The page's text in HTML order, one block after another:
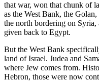
that war, won that chunk of
as the West Bank, the
the north bordering on
given back to Egypt.
But the West Bank
land of Israel. Judea and
where Jew comes from.
Hebron, those were now